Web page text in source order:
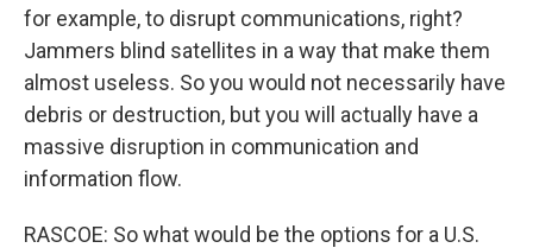
for example, to disrupt communications, right?
Jammers blind satellites in a way that make them
almost useless. So you would not necessarily have
debris or destruction, but you will actually have a
massive disruption in communication and
information flow.
RASCOE: So what would be the options for a U.S.